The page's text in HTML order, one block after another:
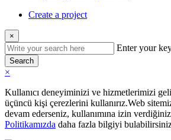
Create a project
×
Enter your
Search
×
Kullanıcı deneyiminizi ve hizmetlerimizi
üçüncü kişi çerezlerini kullanırız.Web
devam ederseniz, kullanımına izin
Politikamızda daha fazla bilgiyi